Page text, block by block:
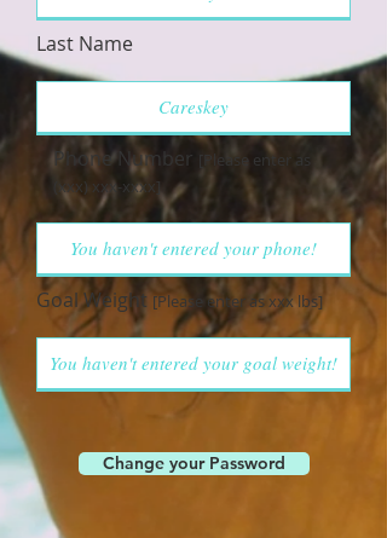
Last Name
Phone Number
[Please enter as
(xxx) xxx-xxxx]
Goal Weight[Please enter as xxx lbs]
Change your Password